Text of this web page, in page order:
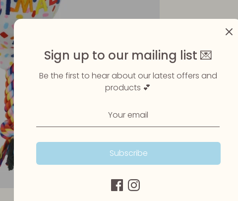
Sign up to our mailing list 💌
Be the first to hear about our latest offers and
products 💕
Subscribe